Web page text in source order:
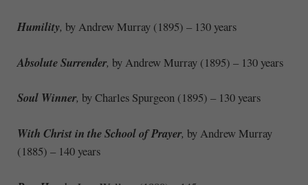
Humility, by Andrew Murray (1895) – 130 years
Absolute Surrender, by Andrew Murray (1895) – 130 years
Soul Winner, by Charles Spurgeon (1895) – 130 years
With Christ in the School of Prayer, by Andrew Murray
(1885) – 140 years